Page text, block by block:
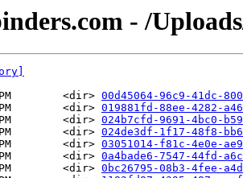
- /
PM        <dir> 00d45064-96c9-41dc-
PM        <dir> 019881fd-88ee-4282-
PM        <dir> 024b7cfd-9691-4bc0-
PM        <dir> 024de3df-1f17-48f8-
PM        <dir> 03051014-f81c-4e0e-
PM        <dir> 0a4bade6-7547-44fd-
PM        <dir> 0bc26795-08b3-4fee-